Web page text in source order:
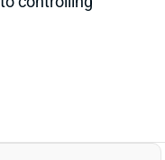
PUTS UP
until the fantasy